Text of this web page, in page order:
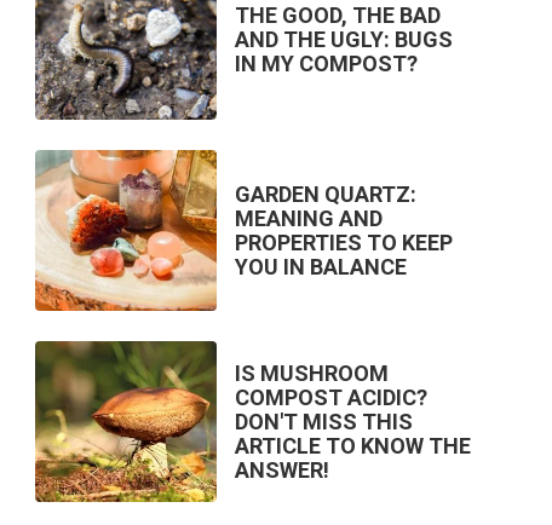
THE GOOD, THE BAD
AND THE UGLY: BUGS
IN MY COMPOST?
GARDEN QUARTZ:
MEANING AND
PROPERTIES TO KEEP
YOU IN BALANCE
IS MUSHROOM
COMPOST ACIDIC?
DON'T MISS THIS
ARTICLE TO KNOW THE
ANSWER!